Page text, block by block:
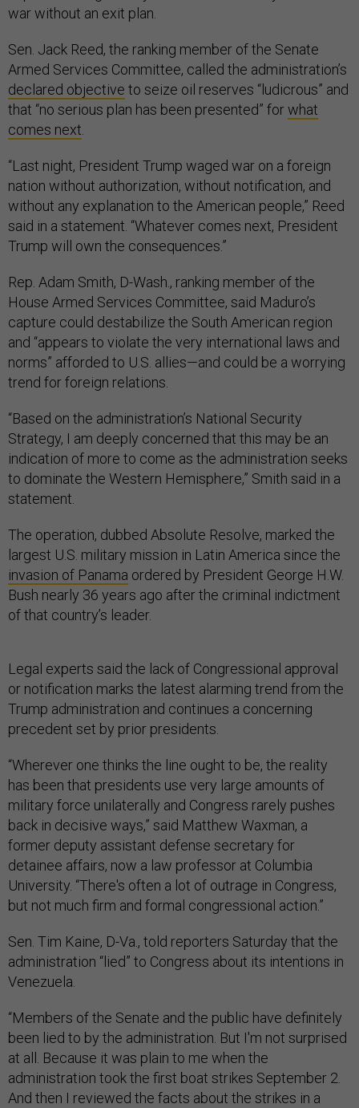
war without an exit plan.
Sen. Jack Reed, the ranking member of the Senate
Armed Services Committee, called the administration’s
declared objective to seize oil reserves “ludicrous” and
that “no serious plan has been presented” forwhat
comes next
“Last night, President Trump waged war on a foreign
nation without authorization, without notification, and
without any explanation to the American people,” Reed
said in a statement. “Whatever comes next, President
Trump will own the consequences.”
Rep. Adam Smith, D-Wash., ranking member of the
House Armed Services Committee, said Maduro’s
capture could destabilize the South American region
and “appears to violate the very international laws and
norms” afforded to U.S. allies—and could be a worrying
trend for foreign relations.
“Based on the administration’s National Security
Strategy, I am deeply concerned that this may be an
indication of more to come as the administration seeks
to dominate the Western Hemisphere,” Smith said in a
statement.
The operation, dubbed Absolute Resolve, marked the
largest U.S. military mission in Latin America since the
invasion of Panama ordered by President George H.W.
Bush nearly 36 years ago after the criminal indictment
of that country’s leader.
Legal experts said the lack of Congressional approval
or notification marks the latest alarming trend from the
Trump administration and continues a concerning
precedent set by prior presidents.
“Wherever one thinks the line ought to be, the reality
has been that presidents use very large amounts of
military force unilaterally and Congress rarely pushes
back in decisive ways,” said Matthew Waxman, a
former deputy assistant defense secretary for
detainee affairs, now a law professor at Columbia
University. “There's often a lot of outrage in Congress,
but not much firm and formal congressional action.”
Sen. Tim Kaine, D-Va., told reporters Saturday that the
administration “lied” to Congress about its intentions in
Venezuela.
“Members of the Senate and the public have definitely
been lied to by the administration. But I'm not surprised
at all. Because it was plain to me when the
administration took the first boat strikes September 2.
And then I reviewed the facts about the strikes in a